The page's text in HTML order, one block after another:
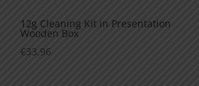
12g Cleaning Kit in Presentation
Wooden Box
€33.96